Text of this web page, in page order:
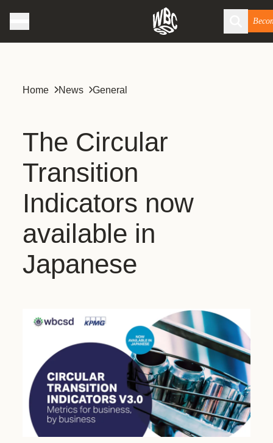
Home News General
The Circular
Transition
Indicators now
available in
Japanese